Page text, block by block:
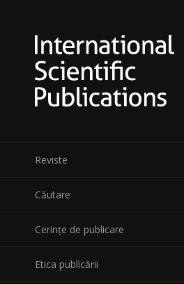
Reviste
Căutare
Cerințe de publicare
Etica publicării